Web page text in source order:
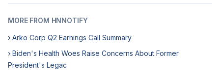
MORE FROM HNNOTIFY
› Arko Corp Q2 Earnings Call Summary
› Biden's Health Woes Raise Concerns About Former
President's Legac